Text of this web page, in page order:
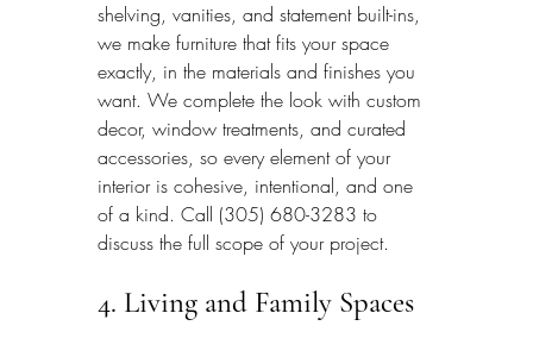
shelving, vanities, and statement built-ins,
we make furniture that fits your space
exactly, in the materials and finishes you
want. We complete the look with custom
decor, window treatments, and curated
accessories, so every element of your
interior is cohesive, intentional, and one
of a kind. Call (305) 680-3283 to
discuss the full scope of your project.
4. Living and Family Spaces